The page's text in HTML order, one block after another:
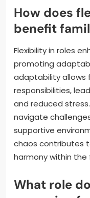
How does
benefit
Flexibility in roles
promoting
adaptability allows
responsibilities,
and reduced
navigate
supportive
chaos contributes
harmony within the
What role